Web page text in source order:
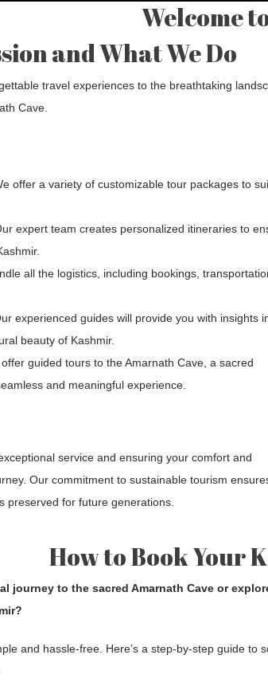
Welcome
and What We Do
travel experiences to the breathtaking
Cave.
offer a variety of customizable tour packages to
expert team creates personalized itineraries to
all the logistics, including bookings,
experienced guides will provide you with insights
beauty of Kashmir.
guided tours to the Amarnath Cave, a sacred
and meaningful experience.
service and ensuring your comfort and
Our commitment to sustainable tourism
preserved for future generations.
How to Book Your
journey to the sacred Amarnath Cave or
and hassle-free. Here’s a step-by-step guide to